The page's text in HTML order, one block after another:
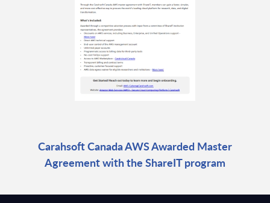
Carahsoft Canada AWS Awarded Master
Agreement with the ShareIT program